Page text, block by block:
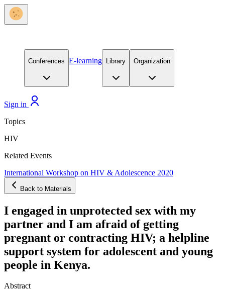
Conferences E-learning Library Organization
Sign in
Topics
HIV
Related Events
International Workshop on HIV & Adolescence 2020
Back to Materials
I engaged in unprotected sex with my
partner and I am afraid of getting
pregnant or contracting HIV; a helpline
support system for adolescent and young
people in Kenya.
Abstract